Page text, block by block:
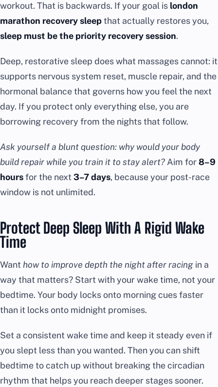
workout. That is backwards. If your goal is london
marathon recovery sleepthat actually restores you,
sleep must be the priority recovery session.
Deep, restorative sleep does what massages cannot: it
supports nervous system reset, muscle repair, and the
hormonal balance that governs how you feel the next
day. If you protect only everything else, you are
borrowing recovery from the nights that follow.
Ask yourself a blunt question: why would your body
build repair while you train it to stay alert? Aim for8–9
hoursfor the next 3–7 days, because your post-race
window is not unlimited.
Protect Deep Sleep With A Rigid Wake
Time
Want how to improve depth the night after racing in a
way that matters? Start with your wake time, not your
bedtime. Your body locks onto morning cues faster
than it locks onto midnight promises.
Set a consistent wake time and keep it steady even if
you slept less than you wanted. Then you can shift
bedtime to catch up without breaking the circadian
rhythm that helps you reach deeper stages sooner.